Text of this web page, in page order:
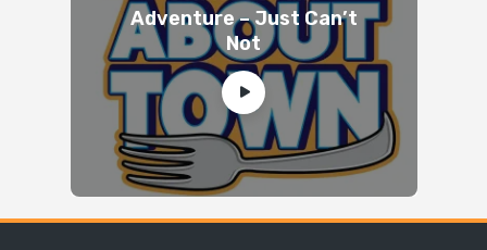
Adventure – Just Can’t
Not